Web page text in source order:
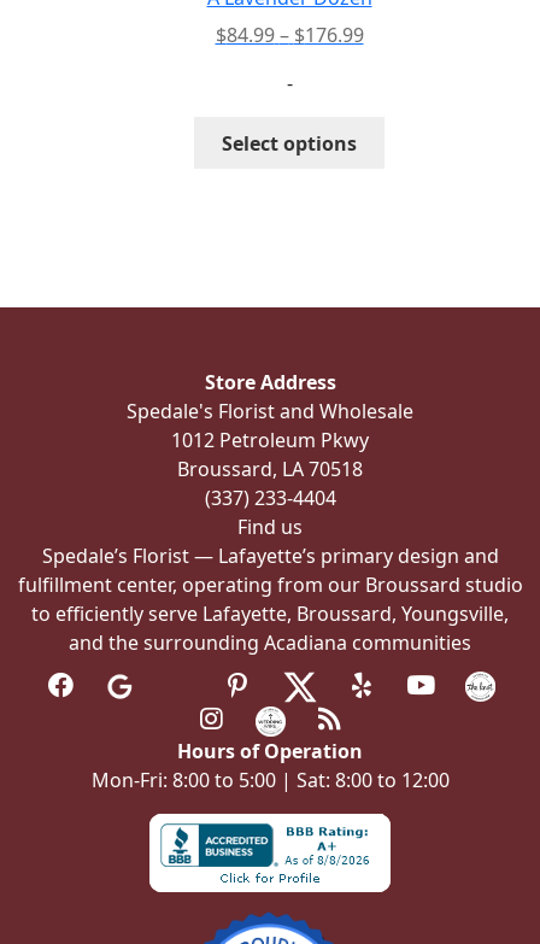
$84.99 – $176.99Price
-
Select options
options
on
Store Address
Spedale's Florist and Wholesale
1012 Petroleum Pkwy
Broussard, LA 70518
(337) 233-4404
Find us
Spedale’s Florist — Lafayette’s primary design and
fulfillment center, operating from our Broussard studio
to efficiently serve Lafayette, Broussard, Youngsville,
and the surrounding Acadiana communities
Hours of Operation
Mon-Fri: 8:00 to 5:00 | Sat: 8:00 to 12:00